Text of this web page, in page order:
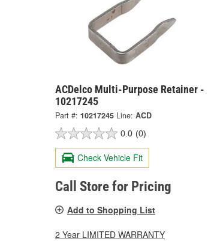
ACDelco Multi-Purpose Retainer -
10217245
Part #: 10217245 Line: ACD
0.0 (0)
Check Vehicle Fit
Call Store for Pricing
Add to Shopping List
2 Year LIMITED WARRANTY